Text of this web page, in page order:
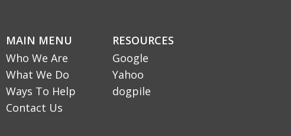
MAIN MENU
Who We Are
What We Do
Ways To Help
Contact Us
RESOURCES
Google
Yahoo
dogpile